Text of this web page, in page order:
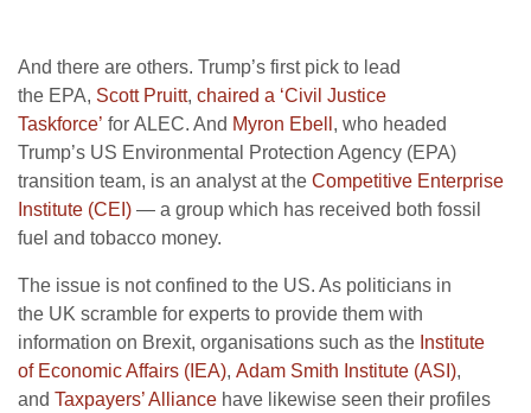
And there are others. Trump’s first pick to lead
the EPA, Scott Pruitt, chaired a ‘Civil Justice
Taskforce’ for ALEC. And Myron Ebell , who headed
Trump’s US Environmental Protection Agency (EPA)
transition team, is an analyst at the Competitive Enterprise
Institute (CEI ) — a group which has received both fossil
fuel and tobacco money.
The issue is not confined to the US. As politicians in
the UK scramble for experts to provide them with
information on Brexit, organisations such as the Institute
of Economic Affairs ( IEA), Adam Smith Institute (ASI ),
and Taxpayers’ Alliance have likewise seen their profiles